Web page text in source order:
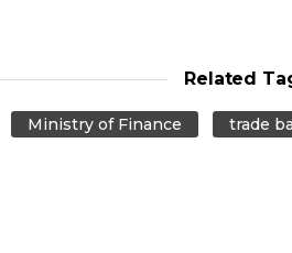
Related
Ministry of Finance trade